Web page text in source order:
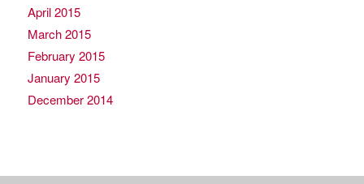
April 2015
March 2015
February 2015
January 2015
December 2014